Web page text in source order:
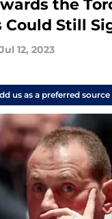
the
Could Still
Jul 12, 2023
us as a preferred source